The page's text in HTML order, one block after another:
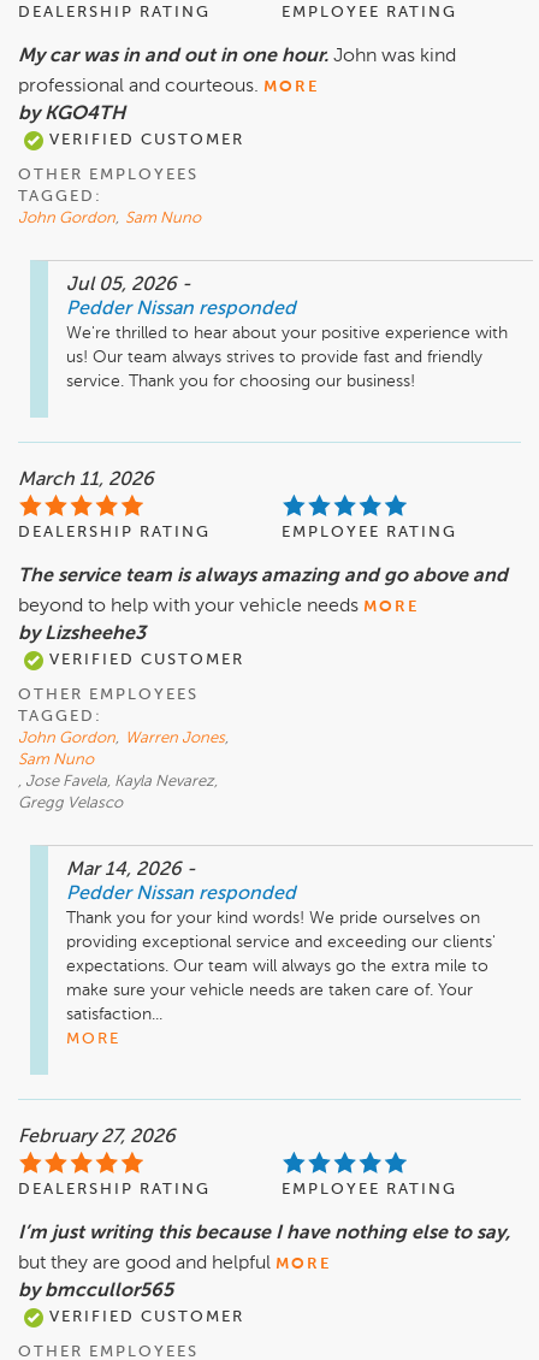
DEALERSHIP RATING EMPLOYEE RATING
My car was in and out in one hour. John was kind
professional and courteous. MORE
by KGO4TH
VERIFIED CUSTOMER
OTHER EMPLOYEES
TAGGED:
John Gordon, Sam Nuno
Jul 05, 2026 -
Pedder Nissan responded
We're thrilled to hear about your positive experience with
us! Our team always strives to provide fast and friendly
service. Thank you for choosing our business!
March 11, 2026
DEALERSHIP RATING EMPLOYEE RATING
The service team is always amazing and go above and
beyond to help with your vehicle needs MORE
by Lizsheehe3
VERIFIED CUSTOMER
OTHER EMPLOYEES
TAGGED:
John Gordon, Warren Jones,
Sam Nuno
, Jose Favela, Kayla Nevarez,
Gregg Velasco
Mar 14, 2026 -
Pedder Nissan responded
Thank you for your kind words! We pride ourselves on
providing exceptional service and exceeding our clients'
expectations. Our team will always go the extra mile to
make sure your vehicle needs are taken care of. Your
satisfaction...
MORE
February 27, 2026
DEALERSHIP RATING EMPLOYEE RATING
I’m just writing this because I have nothing else to say,
but they are good and helpful MORE
by bmccullor565
VERIFIED CUSTOMER
OTHER EMPLOYEES